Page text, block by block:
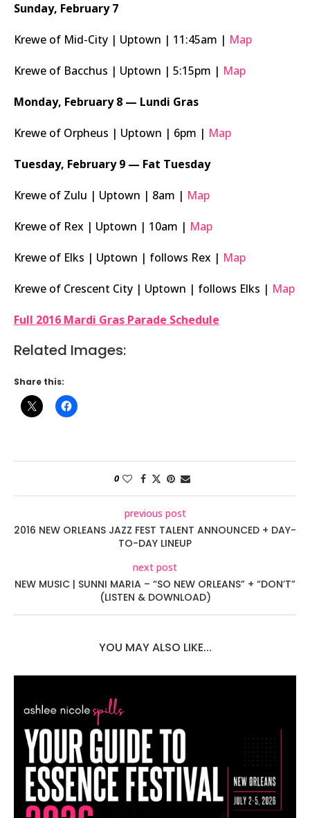
Sunday, February 7
Krewe of Mid-City | Uptown | 11:45am | Map
Krewe of Bacchus | Uptown | 5:15pm | Map
Monday, February 8 — Lundi Gras
Krewe of Orpheus | Uptown | 6pm | Map
Tuesday, February 9 — Fat Tuesday
Krewe of Zulu | Uptown | 8am | Map
Krewe of Rex | Uptown | 10am | Map
Krewe of Elks | Uptown | follows Rex | Map
Krewe of Crescent City | Uptown | follows Elks | Map
Full 2016 Mardi Gras Parade Schedule
Related Images:
Share this:
0
previous post
2016 NEW ORLEANS JAZZ FEST TALENT ANNOUNCED + DAY-
TO-DAY LINEUP
next post
NEW MUSIC | SUNNI MARIA – “SO NEW ORLEANS” + “DON’T”
(LISTEN & DOWNLOAD)
YOU MAY ALSO LIKE...